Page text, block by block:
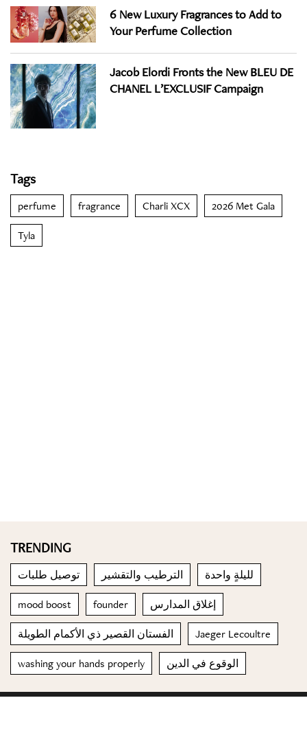
6 New Luxury Fragrances to Add to
Your Perfume Collection
Jacob Elordi Fronts the New BLEU DE
CHANEL L’EXCLUSIF Campaign
Tags
perfume fragrance Charli XCX 2026 Met Gala
Tyla
TRENDING
توصيل طلبات الترطيب والتقشير لليلةٍ واحدة
mood boost founder إغلاق المدارس
الفستان القصير ذي الأكمام الطويلة Jaeger Lecoultre
washing your hands properly الوقوع في الدين